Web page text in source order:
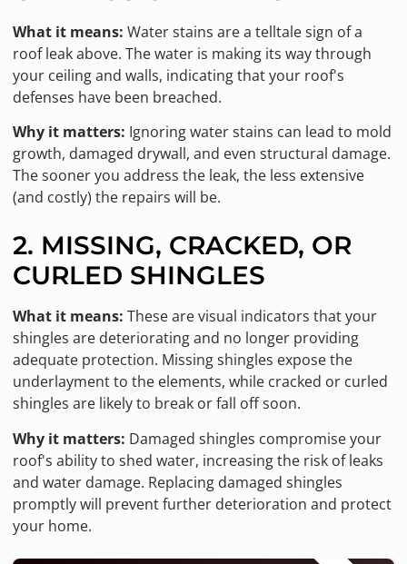
What it means: Water stains are a telltale sign of a
roof leak above. The water is making its way through
your ceiling and walls, indicating that your roof's
defenses have been breached.
Why it matters: Ignoring water stains can lead to mold
growth, damaged drywall, and even structural damage.
The sooner you address the leak, the less extensive
(and costly) the repairs will be.
2. MISSING, CRACKED, OR
CURLED SHINGLES
What it means: These are visual indicators that your
shingles are deteriorating and no longer providing
adequate protection. Missing shingles expose the
underlayment to the elements, while cracked or curled
shingles are likely to break or fall off soon.
Why it matters: Damaged shingles compromise your
roof's ability to shed water, increasing the risk of leaks
and water damage. Replacing damaged shingles
promptly will prevent further deterioration and protect
your home.